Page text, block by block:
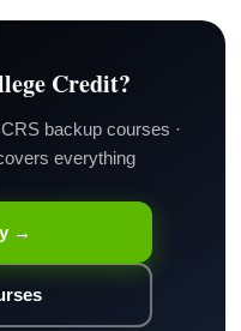
Credit?
backup courses ·
everything
→